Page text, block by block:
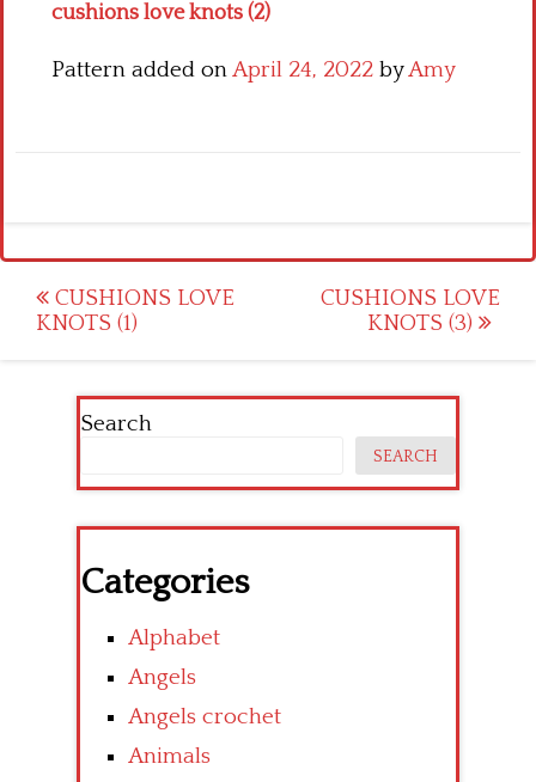
cushions love knots (2)
Pattern added onApril 24, 2022 byAmy
Post
navigation
CUSHIONS LOVE
KNOTS (1)
CUSHIONS LOVE
KNOTS (3)
Search
SEARCH
Categories
Alphabet
Angels
Angels crochet
Animals